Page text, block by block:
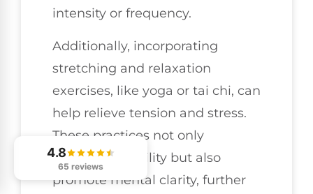
intensity or frequency.
Additionally, incorporating
stretching and relaxation
exercises, like yoga or tai chi, can
help relieve tension and stress.
These practices not only
enhance flexibility but also
promote mental clarity, further
4.8
65 reviews